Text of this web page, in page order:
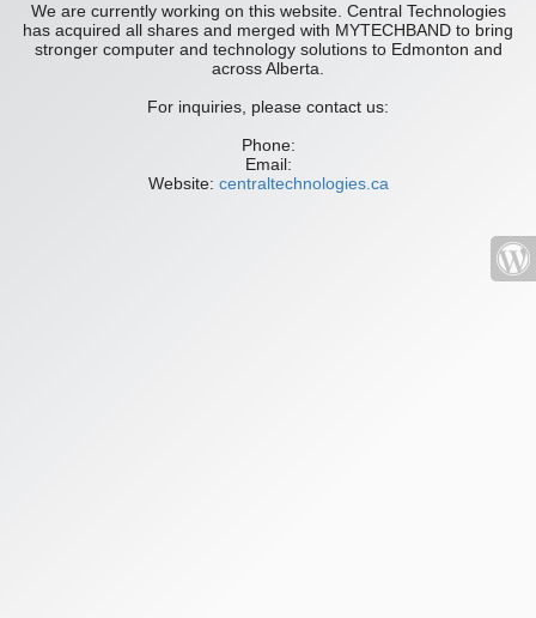
We are currently working on this website. Central Technologies
has acquired all shares and merged with MYTECHBAND to bring
stronger computer and technology solutions to Edmonton and
across Alberta.
For inquiries, please contact us:
Phone:
Email:
Website: centraltechnologies.ca